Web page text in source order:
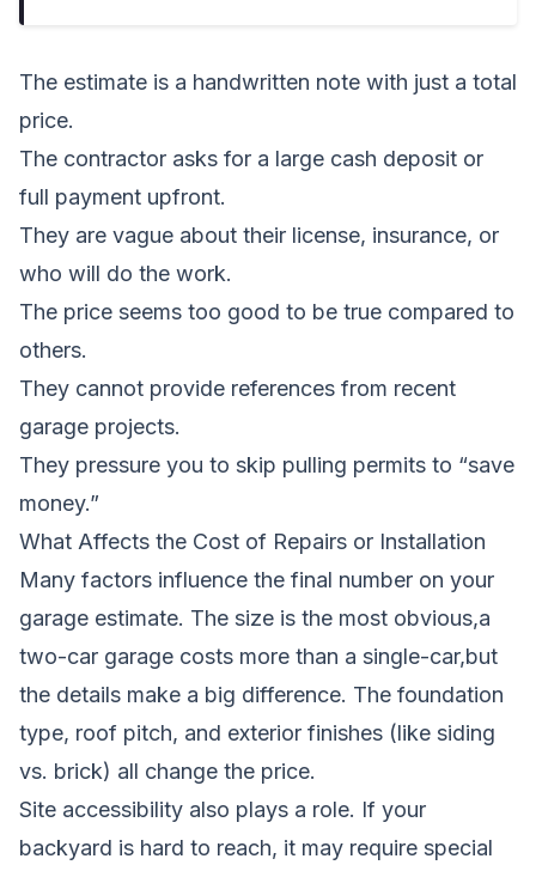
The estimate is a handwritten note with just a total
price.
The contractor asks for a large cash deposit or
full payment upfront.
They are vague about their license, insurance, or
who will do the work.
The price seems too good to be true compared to
others.
They cannot provide references from recent
garage projects.
They pressure you to skip pulling permits to “save
money.”
What Affects the Cost of Repairs or Installation
Many factors influence the final number on your
garage estimate. The size is the most obvious,a
two-car garage costs more than a single-car,but
the details make a big difference. The foundation
type, roof pitch, and exterior finishes (like siding
vs. brick) all change the price.
Site accessibility also plays a role. If your
backyard is hard to reach, it may require special